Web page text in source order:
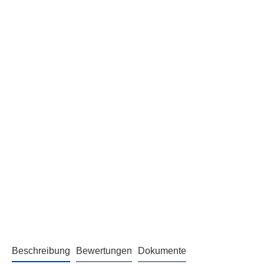
Beschreibung Bewertungen Dokumente